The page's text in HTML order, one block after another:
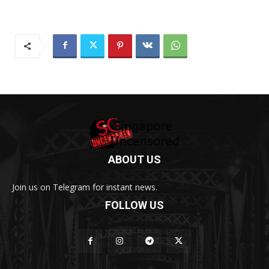
ABOUT US
Join us on Telegram for instant news.
FOLLOW US